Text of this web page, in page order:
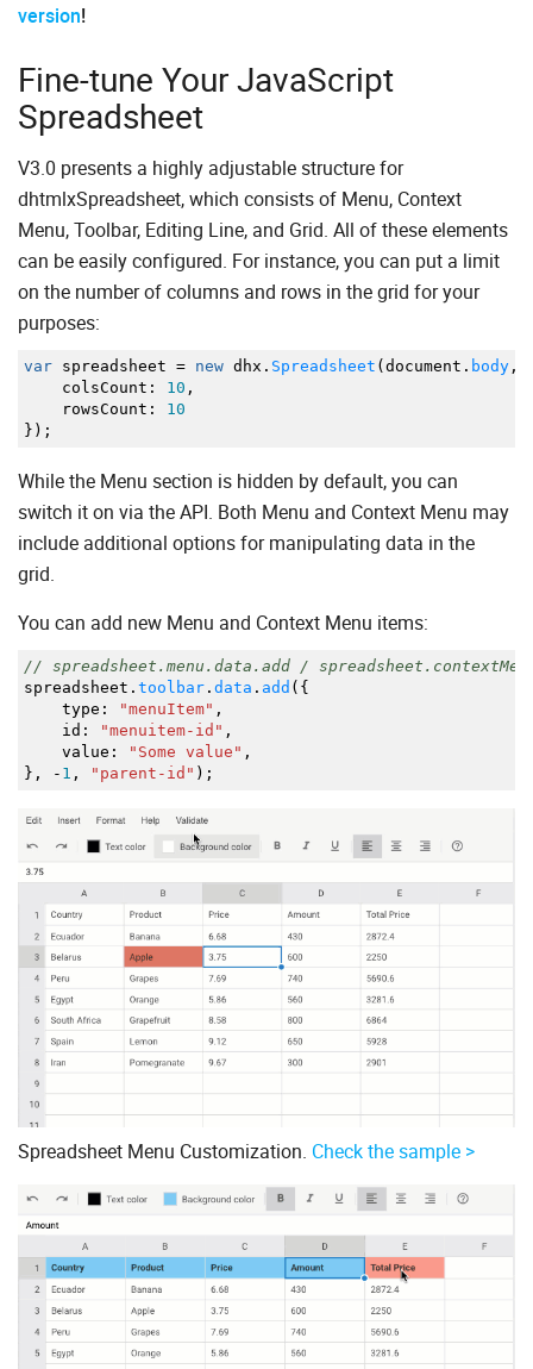
version!
Fine-tune Your JavaScript
Spreadsheet
V3.0 presents a highly adjustable structure for
dhtmlxSpreadsheet, which consists of Menu, Context
Menu, Toolbar, Editing Line, and Grid. All of these elements
can be easily configured. For instance, you can put a limit
on the number of columns and rows in the grid for your
purposes:
var spreadsheet = new dhx. Spreadsheet ( document. body ,
colsCount : 10 ,
rowsCount :
10
} ) ;
While the Menu section is hidden by default, you can
switch it on via the API. Both Menu and Context Menu may
include additional options for manipulating data in the
grid.
You can add new Menu and Context Menu items:
// spreadsheet.menu.data.add /
spreadsheet. toolbar . data . add ( {
type : "menuItem" ,
id : "menuitem-id" ,
value : "Some value" ,
} , - 1 , "parent-id" ) ;
Spreadsheet Menu Customization. Check the sample >